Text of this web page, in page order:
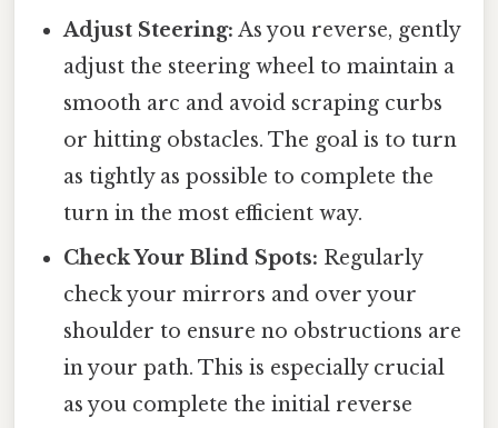
Adjust Steering: As you reverse, gently
adjust the steering wheel to maintain a
smooth arc and avoid scraping curbs
or hitting obstacles. The goal is to turn
as tightly as possible to complete the
turn in the most efficient way.
Check Your Blind Spots: Regularly
check your mirrors and over your
shoulder to ensure no obstructions are
in your path. This is especially crucial
as you complete the initial reverse